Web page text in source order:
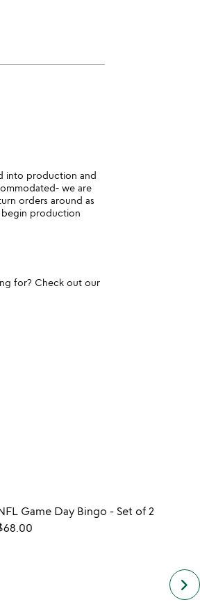
into production and
we are
orders around as
begin production
for? Check out our
Game Day Bingo - Set of 2
keyboard_arrow_right